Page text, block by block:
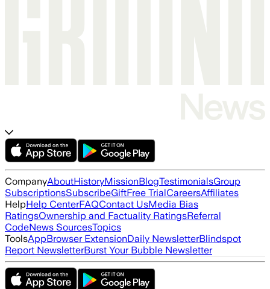
CompanyAboutHistoryMissionBlogTestimonialsGroup
SubscriptionsSubscribeGiftFree TrialCareersAffiliates
HelpHelp CenterFAQContact UsMedia Bias
RatingsOwnership and Factuality RatingsReferral
CodeNews SourcesTopics
ToolsAppBrowser ExtensionDaily NewsletterBlindspot
Report NewsletterBurst Your Bubble Newsletter